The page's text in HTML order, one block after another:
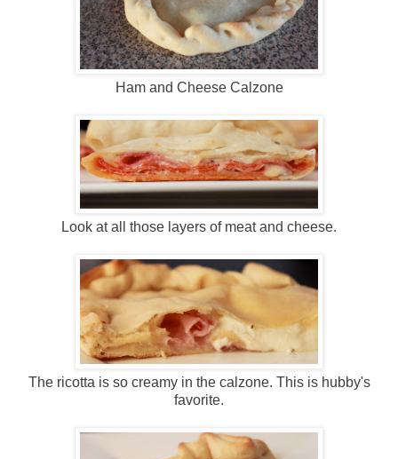
Ham and Cheese Calzone
Look at all those layers of meat and cheese.
The ricotta is so creamy in the calzone. This is hubby's
favorite.